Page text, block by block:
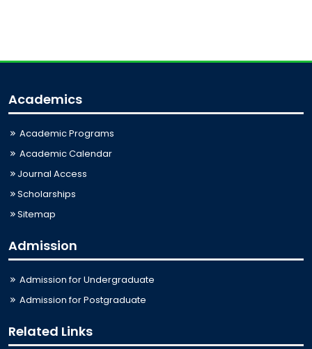
Academics
Academic Programs
Academic Calendar
Journal Access
Scholarships
Sitemap
Admission
Admission for Undergraduate
Admission for Postgraduate
Related Links